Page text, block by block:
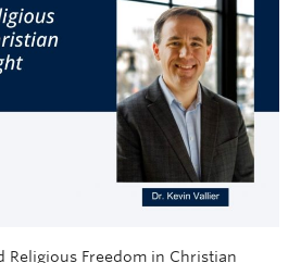
Religious Freedom in Christian